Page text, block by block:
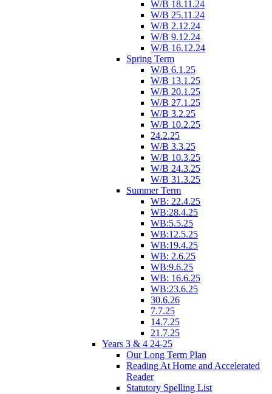
W/B 18.11.24
W/B 25.11.24
W/B 2.12.24
W/B 9.12.24
W/B 16.12.24
Spring Term
W/B 6.1.25
W/B 13.1.25
W/B 20.1.25
W/B 27.1.25
W/B 3.2.25
W/B 10.2.25
24.2.25
W/B 3.3.25
W/B 10.3.25
W/B 24.3.25
W/B 31.3.25
Summer Term
WB: 22.4.25
WB:28.4.25
WB:5.5.25
WB:12.5.25
WB:19.4.25
WB: 2.6.25
WB:9.6.25
WB: 16.6.25
WB:23.6.25
30.6.26
7.7.25
14.7.25
21.7.25
Years 3 & 4 24-25
Our Long Term Plan
Reading At Home and Accelerated
Reader
Statutory Spelling List